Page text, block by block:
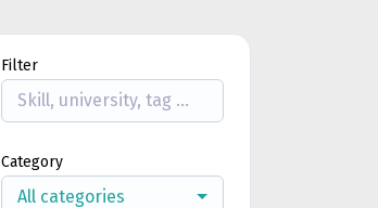
Filter
Category
All categories